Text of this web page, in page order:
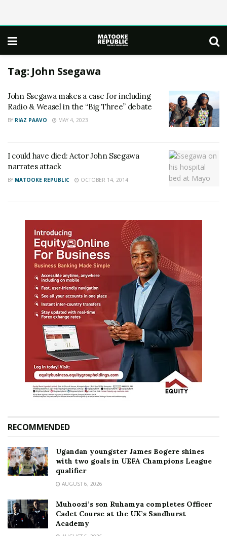
Tag: John Ssegawa
John Ssegawa makes a case for including
Radio & Weasel in the “Big Three” debate
BY RIAZ PAAVO MAY 4, 2023
I could have died: Actor John Ssegawa
narrates attack
BY MATOOKE REPUBLIC OCTOBER 14, 2014
RECOMMENDED
Ugandan youngster James Bogere shines
with two goals in UEFA Champions League
qualifier
AUGUST 6, 2026
Muhoozi’s son Ruhamya completes Officer
Cadet Course at the UK’s Sandhurst
Academy